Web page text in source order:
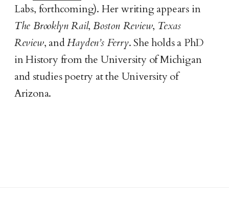
Labs, forthcoming). Her writing appears in
The Brooklyn Rail, Boston Review, Texas
Review, andHayden’s Ferry. She holds a PhD
in History from the University of Michigan
and studies poetry at the University of
Arizona.